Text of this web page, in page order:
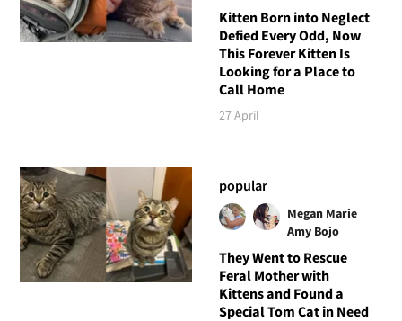
Kitten Born into Neglect
Defied Every Odd, Now
This Forever Kitten Is
Looking for a Place to
Call Home
27 April
popular
Megan Marie
Amy Bojo
They Went to Rescue
Feral Mother with
Kittens and Found a
Special Tom Cat in Need